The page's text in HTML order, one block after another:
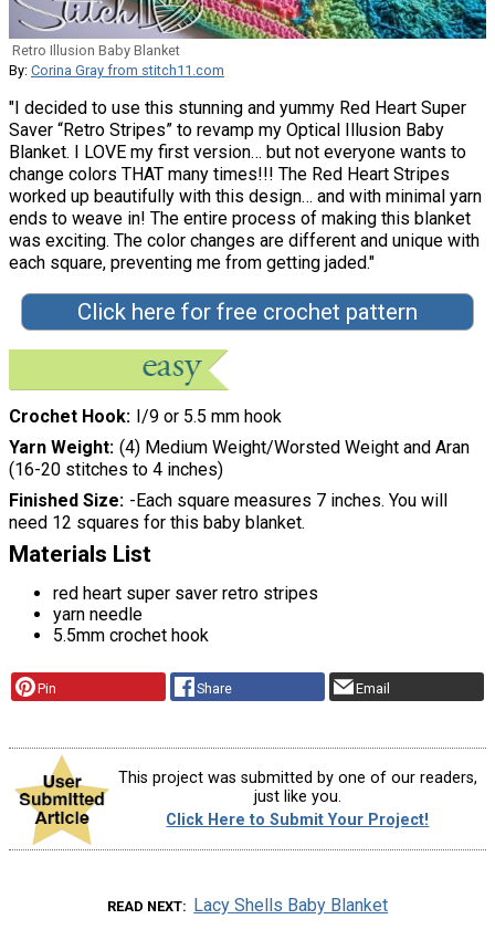
Retro Illusion Baby Blanket
By: Corina Gray from stitch11.com
"I decided to use this stunning and yummy Red Heart Super
Saver “Retro Stripes” to revamp my Optical Illusion Baby
Blanket. I LOVE my first version… but not everyone wants to
change colors THAT many times!!! The Red Heart Stripes
worked up beautifully with this design… and with minimal yarn
ends to weave in! The entire process of making this blanket
was exciting. The color changes are different and unique with
each square, preventing me from getting jaded."
Click here for free crochet pattern
Crochet Hook I/9 or 5.5 mm hook
Yarn Weight (4) Medium Weight/Worsted Weight and Aran
(16-20 stitches to 4 inches)
Finished Size -Each square measures 7 inches. You will
need 12 squares for this baby blanket.
Materials List
red heart super saver retro stripes
yarn needle
5.5mm crochet hook
Pin Share Email
This project was submitted by one of our readers,
just like you.
Click Here to Submit Your Project!
READ NEXT Lacy Shells Baby Blanket